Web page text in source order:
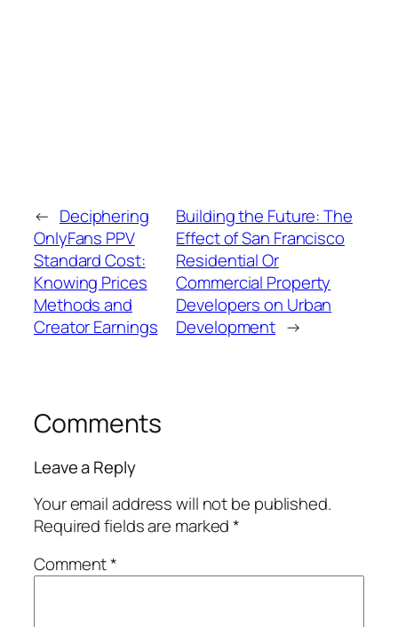
← Deciphering
OnlyFans PPV
Standard Cost:
Knowing Prices
Methods and
Creator Earnings
Building the Future: The
Effect of San Francisco
Residential Or
Commercial Property
Developers on Urban
Development →
Comments
Leave a Reply
Your email address will not be published.
Required fields are marked*
Comment*